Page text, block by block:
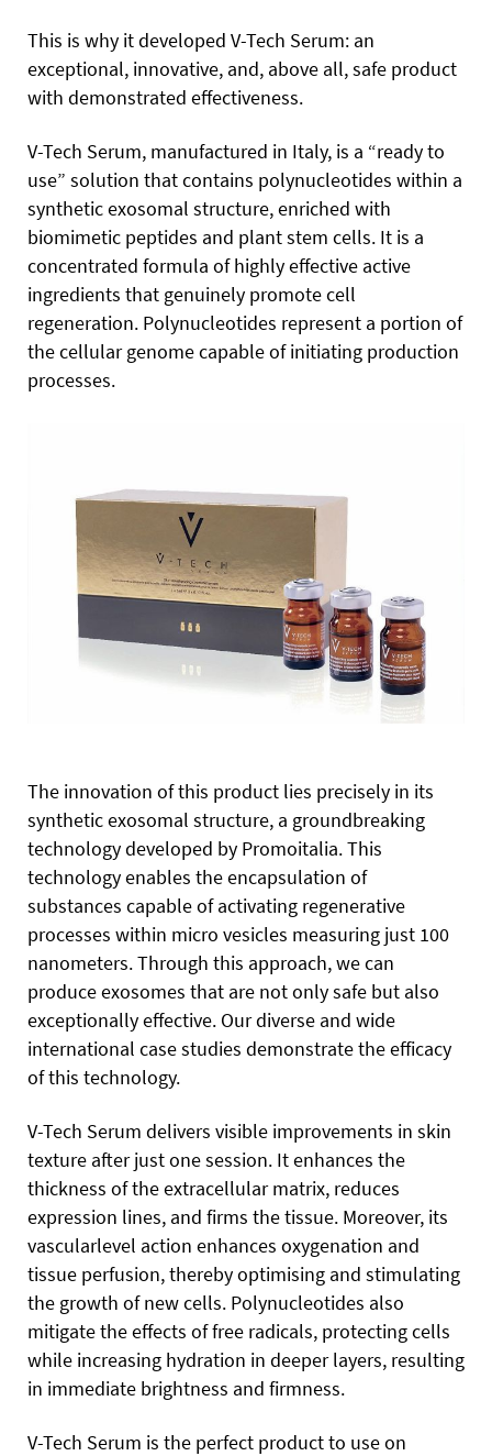
This is why it developed V-Tech Serum: an
exceptional, innovative, and, above all, safe product
with demonstrated effectiveness.
V-Tech Serum, manufactured in Italy, is a “ready to
use” solution that contains polynucleotides within a
synthetic exosomal structure, enriched with
biomimetic peptides and plant stem cells. It is a
concentrated formula of highly effective active
ingredients that genuinely promote cell
regeneration. Polynucleotides represent a portion of
the cellular genome capable of initiating production
processes.
The innovation of this product lies precisely in its
synthetic exosomal structure, a groundbreaking
technology developed by Promoitalia. This
technology enables the encapsulation of
substances capable of activating regenerative
processes within micro vesicles measuring just 100
nanometers. Through this approach, we can
produce exosomes that are not only safe but also
exceptionally effective. Our diverse and wide
international case studies demonstrate the efficacy
of this technology.
V-Tech Serum delivers visible improvements in skin
texture after just one session. It enhances the
thickness of the extracellular matrix, reduces
expression lines, and firms the tissue. Moreover, its
vascularlevel action enhances oxygenation and
tissue perfusion, thereby optimising and stimulating
the growth of new cells. Polynucleotides also
mitigate the effects of free radicals, protecting cells
while increasing hydration in deeper layers, resulting
in immediate brightness and firmness.
V-Tech Serum is the perfect product to use on